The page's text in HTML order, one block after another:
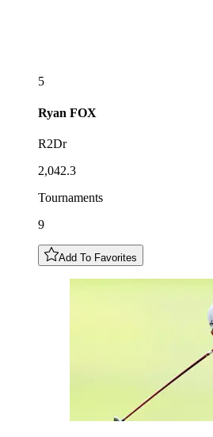
5
Ryan FOX
R2Dr
2,042.3
Tournaments
9
Add To Favorites